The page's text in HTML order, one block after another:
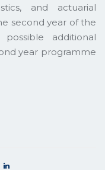
and actuarial
second year of the
additional
year programme